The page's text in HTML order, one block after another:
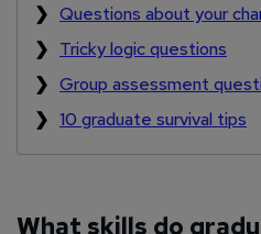
Questions about your
Tricky logic questions
Group assessment
10 graduate survival tips
What skills do